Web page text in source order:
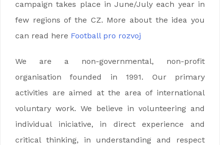
campaign takes place in June/July each year in
few regions of the CZ. More about the idea you
can read here Football pro rozvoj
We are a non-governmental, non-profit
organisation founded in 1991. Our primary
activities are aimed at the area of international
voluntary work. We believe in volunteering and
individual iniciative, in direct experience and
critical thinking, in understanding and respect